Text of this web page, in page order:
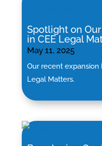
Spotlight on
in CEE Legal
May 11, 2025
Our recent expansion
Legal Matters.